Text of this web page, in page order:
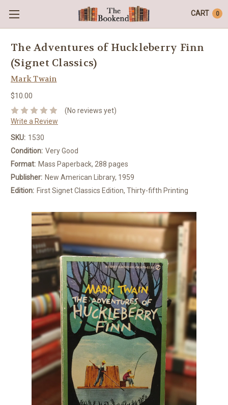
CART 0
The Adventures of Huckleberry Finn
(Signet Classics)
Mark Twain
$10.00
(No reviews yet)
Write a Review
SKU: 1530
Condition: Very Good
Format: Mass Paperback, 288 pages
Publisher: New American Library, 1959
Edition: First Signet Classics Edition, Thirty-fifth Printing